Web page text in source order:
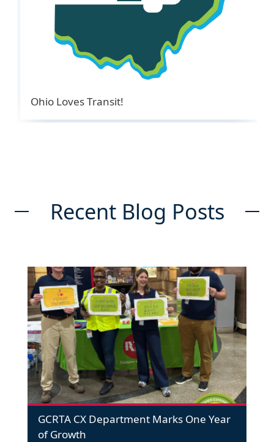
Ohio Loves Transit!
Recent Blog Posts
GCRTA CX Department Marks One Year
of Growth